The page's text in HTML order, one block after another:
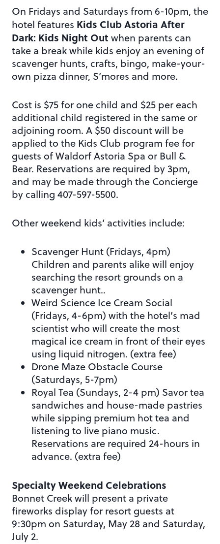
On Fridays and Saturdays from 6-10pm, the
hotel features Kids Club Astoria After
Dark: Kids Night Out when parents can
take a break while kids enjoy an evening of
scavenger hunts, crafts, bingo, make-your-
own pizza dinner, S’mores and more.
Cost is $75 for one child and $25 per each
additional child registered in the same or
adjoining room. A $50 discount will be
applied to the Kids Club program fee for
guests of Waldorf Astoria Spa or Bull &
Bear. Reservations are required by 3pm,
and may be made through the Concierge
by calling 407-597-5500.
Other weekend kids’ activities include:
Scavenger Hunt (Fridays, 4pm)
Children and parents alike will enjoy
searching the resort grounds on a
scavenger hunt..
Weird Science Ice Cream Social
(Fridays, 4-6pm) with the hotel’s mad
scientist who will create the most
magical ice cream in front of their eyes
using liquid nitrogen. (extra fee)
Drone Maze Obstacle Course
(Saturdays, 5-7pm)
Royal Tea (Sundays, 2-4 pm) Savor tea
sandwiches and house-made pastries
while sipping premium hot tea and
listening to live piano music.
Reservations are required 24-hours in
advance. (extra fee)
Specialty Weekend Celebrations
Bonnet Creek will present a private
fireworks display for resort guests at
9:30pm on Saturday, May 28 and Saturday,
July 2.